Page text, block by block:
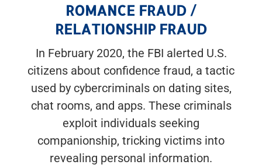
ROMANCE FRAUD /
RELATIONSHIP FRAUD
In February 2020, the FBI alerted U.S.
citizens about confidence fraud, a tactic
used by cybercriminals on dating sites,
chat rooms, and apps. These criminals
exploit individuals seeking
companionship, tricking victims into
revealing personal information.